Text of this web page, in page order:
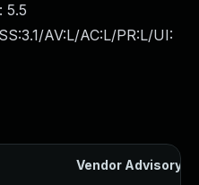
5.5
AV:L/AC:L/PR:L/UI:
Vendor Advisory